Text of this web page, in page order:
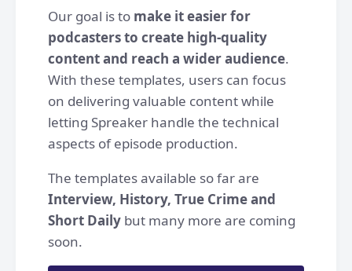
Our goal is to make it easier for
podcasters to create high-quality
content and reach a wider audience.
With these templates, users can focus
on delivering valuable content while
letting Spreaker handle the technical
aspects of episode production.
The templates available so far are
Interview, History, True Crime and
Short Daily but many more are coming
soon.